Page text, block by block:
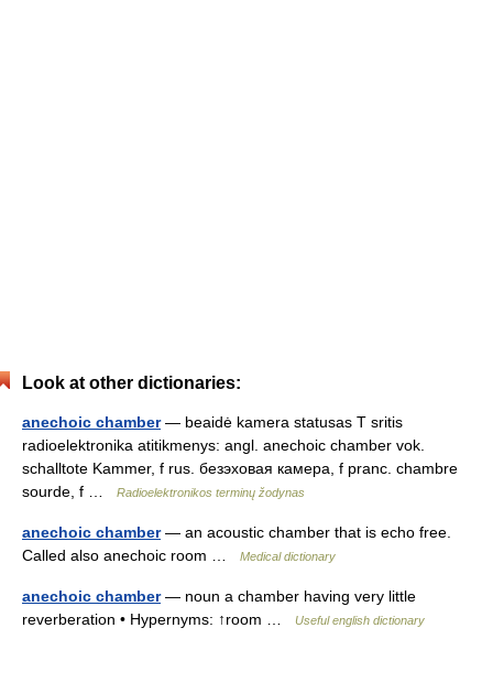
Look at other dictionaries:
anechoic chamber— beaidė kamera statusas T sritis
radioelektronika atitikmenys: angl. anechoic chamber vok.
schalltote Kammer, f rus. безэховая камера, f pranc. chambre
sourde, f …
Radioelektronikos terminų žodynas
anechoic chamber— an acoustic chamber that is echo free.
Called also anechoic room …
Medical dictionary
anechoic chamber— noun a chamber having very little
reverberation • Hypernyms: ↑room …
Useful english dictionary